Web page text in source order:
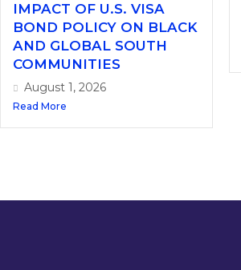
IMPACT OF U.S. VISA
BOND POLICY ON BLACK
AND GLOBAL SOUTH
COMMUNITIES
August 1, 2026
Read More